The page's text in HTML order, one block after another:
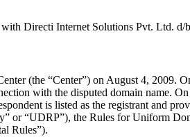
Directi Internet Solutions Pvt. Ltd.
(the “Center”) on August 4, 2009.
with the disputed domain name.
is listed as the registrant and
or “UDRP”), the Rules for Uniform
Rules”).